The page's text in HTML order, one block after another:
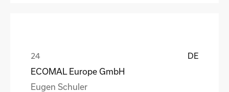
DE
ECOMAL Europe GmbH
Eugen Schuler